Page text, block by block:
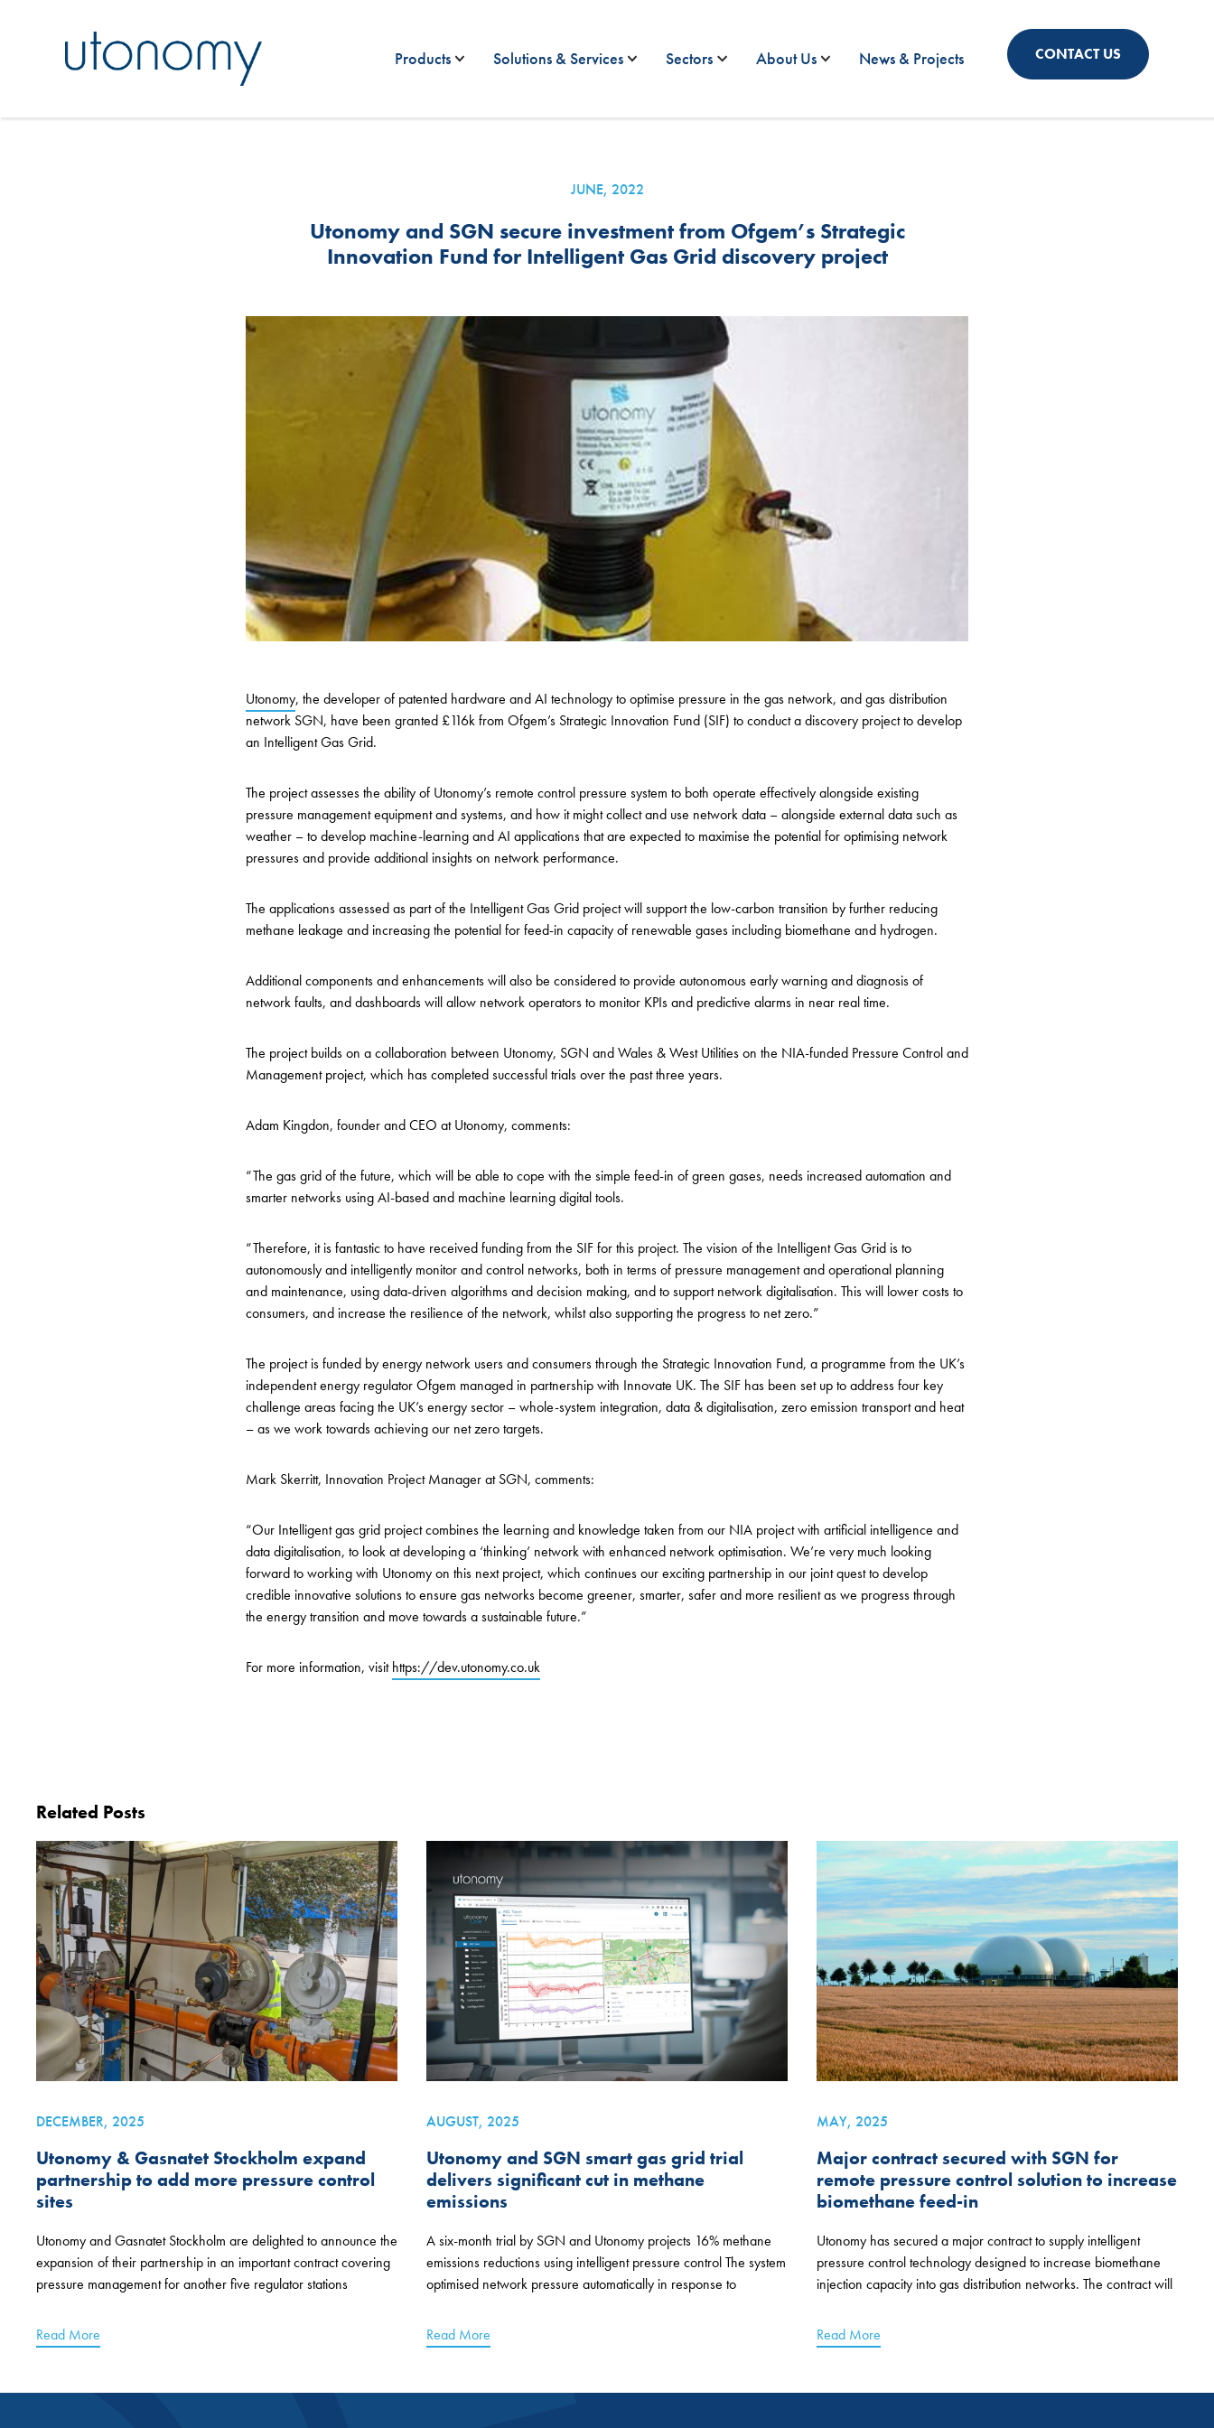
Products Solutions & Services Sectors About Us News & Projects CONTACT US
JUNE, 2022
Utonomy and SGN secure investment from Ofgem’s Strategic
Innovation Fund for Intelligent Gas Grid discovery project
Utonomy, the developer of patented hardware and AI technology to optimise pressure in the gas network, and gas distribution
network SGN, have been granted £116k from Ofgem’s Strategic Innovation Fund (SIF) to conduct a discovery project to develop
an Intelligent Gas Grid.
The projectassesses the ability of Utonomy’s remote control pressure system to both operate effectively alongside existing
pressure management equipment and systems, and how it might collect and use network data – alongside external data such as
weather – to develop machine-learning and AI applications that are expected to maximise the potential for optimising network
pressures and provide additional insights on network performance.
The applications assessed as part of the Intelligent Gas Grid project will support the low-carbon transition by further reducing
methane leakage and increasing the potential for feed-in capacity of renewable gases including biomethane and hydrogen.
Additional components and enhancements will also be considered to provide autonomous early warning and diagnosis of
network faults, and dashboards will allow network operators to monitor KPIs and predictive alarms in near real time.
The project builds on a collaboration between Utonomy, SGN and Wales & West Utilities on the NIA-funded Pressure Control and
Management project, which has completed successful trials over the past three years.
Adam Kingdon, founder and CEO at Utonomy, comments:
“The gas grid of the future, which will be able to cope with the simple feed-in of green gases, needs increased automation and
smarter networks using AI-based and machine learning digital tools.
“Therefore, it is fantastic to have received funding from the SIF for this project. The vision of the Intelligent Gas Grid is to
autonomously and intelligently monitor and control networks, both in terms of pressure management and operational planning
and maintenance, using data-driven algorithms and decision making, and to support network digitalisation. This will lower costs to
consumers, and increase the resilience of the network, whilst also supporting the progress to net zero.”
The project is funded by energy network users and consumers through the Strategic Innovation Fund, a programme from the UK’s
independent energy regulator Ofgem managed in partnership with Innovate UK. The SIF has been set up to address four key
challenge areas facing the UK’s energy sector – whole-system integration, data & digitalisation, zero emission transport and heat
– as we work towards achieving our net zero targets.
Mark Skerritt, Innovation Project Manager at SGN, comments:
“Our Intelligent gas grid project combines the learning and knowledge taken from our NIA project with artificial intelligence and
data digitalisation, to look at developing a ‘thinking’ network with enhanced network optimisation. We’re very much looking
forward to working with Utonomy on this next project, which continues our exciting partnership in our joint quest to develop
credible innovative solutions to ensure gas networks become greener, smarter, safer and more resilient as we progress through
the energy transition and move towards a sustainable future.”
For more information, visithttps://dev.utonomy.co.uk
Related Posts
DECEMBER, 2025
Utonomy & Gasnatet Stockholm expand
partnership to add more pressure control
sites
Utonomy and Gasnatet Stockholm are delighted to announce the
expansion of their partnership in an important contract covering
pressure management for another five regulator stations
Read More
AUGUST, 2025
Utonomy and SGN smart gas grid trial
delivers significant cut in methane
emissions
A six-month trial by SGN and Utonomy projects 16% methane
emissions reductions using intelligent pressure control The system
optimised network pressure automatically in response to
Read More
MAY, 2025
Major contract secured with SGN for
remote pressure control solution to increase
biomethane feed-in
Utonomy has secured a major contract to supply intelligent
pressure control technology designed to increase biomethane
injection capacity into gas distribution networks. The contract will
Read More